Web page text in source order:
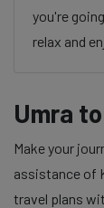
you're
relax and
Umra
Make your
assistance of
travel plans